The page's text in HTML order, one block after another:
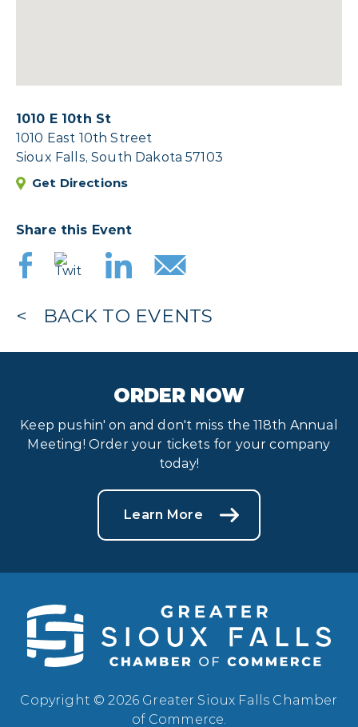
1010 E 10th St
1010 East 10th Street
Sioux Falls, South Dakota 57103
Get Directions
Share this Event
BACK TO EVENTS
ORDER NOW
Keep pushin' on and don't miss the 118th Annual
Meeting! Order your tickets for your company
today!
Learn More
Copyright © 2026 Greater Sioux Falls Chamber
of Commerce.